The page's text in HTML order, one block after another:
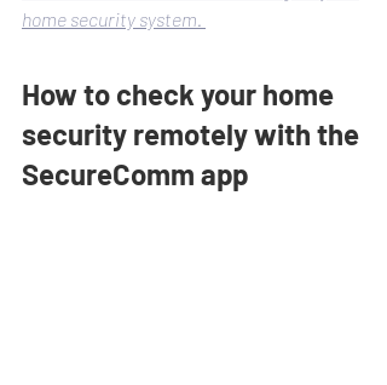
home security system.
How to check your home
security remotely with the
SecureComm app